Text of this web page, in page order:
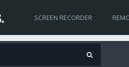
SCREEN RECORDER